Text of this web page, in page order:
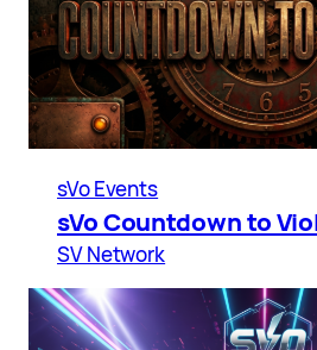
sVo Events
sVo Countdown to
SV Network